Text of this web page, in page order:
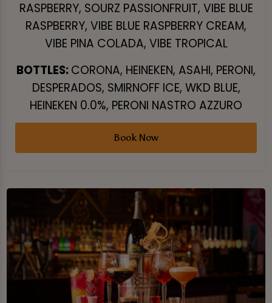
RASPBERRY, SOURZ PASSIONFRUIT, VIBE BLUE
RASPBERRY, VIBE BLUE RASPBERRY CREAM,
VIBE PINA COLADA, VIBE TROPICAL
BOTTLES:CORONA, HEINEKEN, ASAHI, PERONI,
DESPERADOS, SMIRNOFF ICE, WKD BLUE,
HEINEKEN 0.0%, PERONI NASTRO AZZURO
Book Now